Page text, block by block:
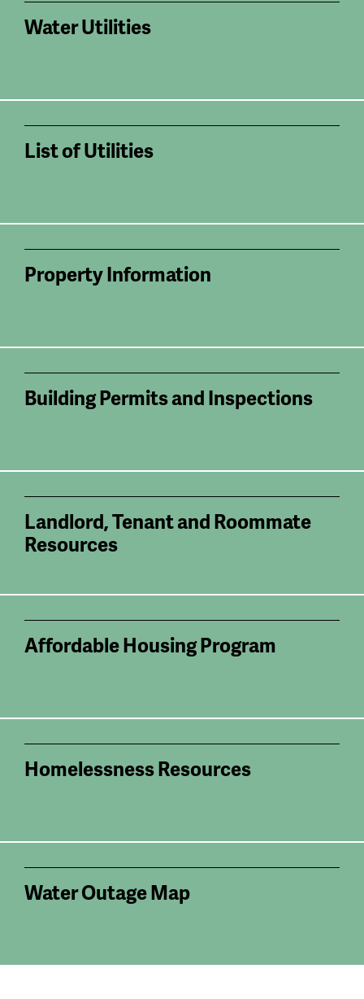
Water Utilities
List of Utilities
Property Information
Building Permits and Inspections
Landlord, Tenant and Roommate
Resources
Affordable Housing Program
Homelessness Resources
Water Outage Map